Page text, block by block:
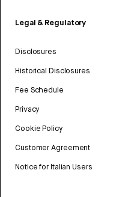
Legal & Regulatory
Disclosures
Historical Disclosures
Fee Schedule
Privacy
Cookie Policy
Customer Agreement
Notice for Italian Users